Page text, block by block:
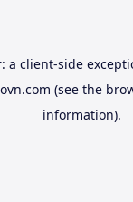
a client-side
(see the
information).